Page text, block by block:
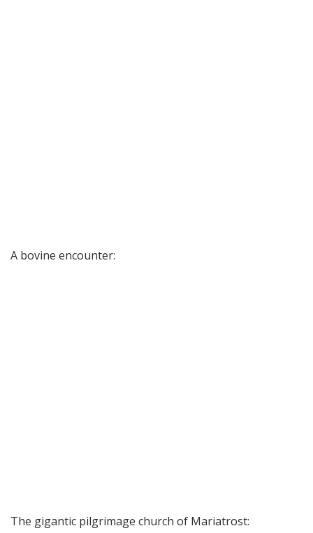
A bovine encounter:
The gigantic pilgrimage church of Mariatrost: